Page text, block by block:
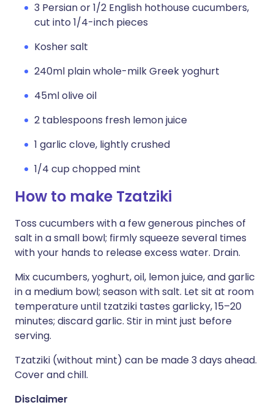
3 Persian or 1/2 English hothouse cucumbers,
cut into 1/4-inch pieces
Kosher salt
240ml plain whole-milk Greek yoghurt
45ml olive oil
2 tablespoons fresh lemon juice
1 garlic clove, lightly crushed
1/4 cup chopped mint
How to make Tzatziki
Toss cucumbers with a few generous pinches of
salt in a small bowl; firmly squeeze several times
with your hands to release excess water. Drain.
Mix cucumbers, yoghurt, oil, lemon juice, and garlic
in a medium bowl; season with salt. Let sit at room
temperature until tzatziki tastes garlicky, 15–20
minutes; discard garlic. Stir in mint just before
serving.
Tzatziki (without mint) can be made 3 days ahead.
Cover and chill.
Disclaimer